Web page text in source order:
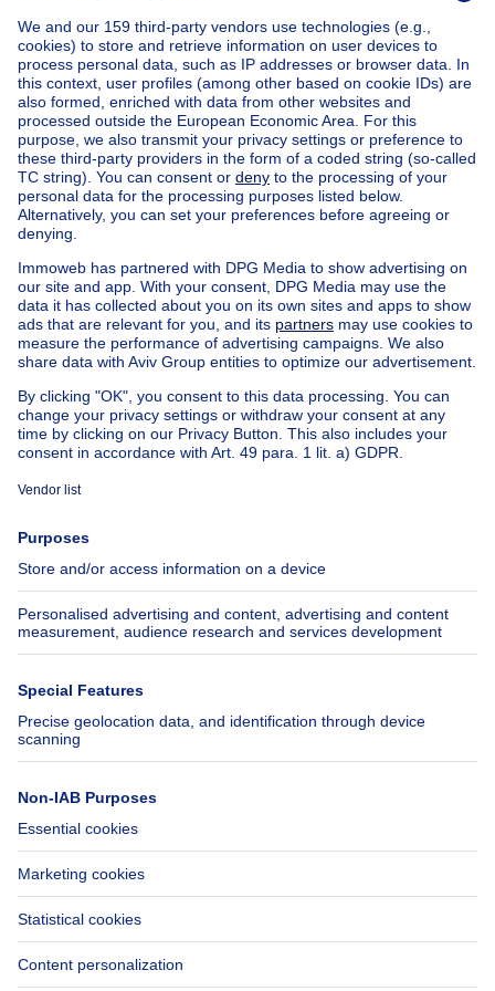
Home Belgium
Brussels (province)
Brussels (district)
Buy your apartment block in Vorst
House out of BelgiumHouse for sale France
House for sale Spain
House for sale Italy
House for sale Luxembourg
House for sale Netherlands
Our cheap propertiesCheap houses for sale
Cheap apartments for rent
About
Immoweb
Jobs
Axel Springer Group
SeLoger.com
Immowelt.de
Tools
Insurances
Help
FAQ
Accessibility
Contact us
Follow Us
Immoweb SA © 2026 - All rights reserved
Terms of use Cookie settings Privacy Ranking rules